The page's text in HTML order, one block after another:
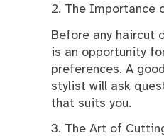
2. The Importance
Before any haircut
is an opportunity
preferences. A
stylist will ask
that suits you.
3. The Art of